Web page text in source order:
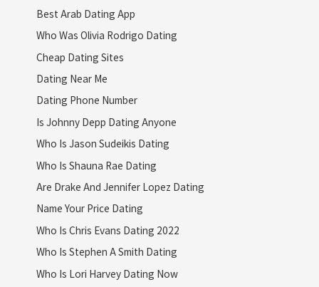
Best Arab Dating App
Who Was Olivia Rodrigo Dating
Cheap Dating Sites
Dating Near Me
Dating Phone Number
Is Johnny Depp Dating Anyone
Who Is Jason Sudeikis Dating
Who Is Shauna Rae Dating
Are Drake And Jennifer Lopez Dating
Name Your Price Dating
Who Is Chris Evans Dating 2022
Who Is Stephen A Smith Dating
Who Is Lori Harvey Dating Now